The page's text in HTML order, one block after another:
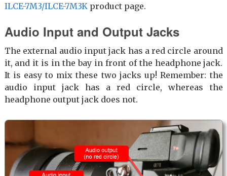
ILCE-7M3/ILCE-7M3Kproduct page.
Audio Input and Output Jacks
The external audio input jack has a red circle around
it, and it is in the bay in front of the headphone jack.
It is easy to mix these two jacks up! Remember: the
audio input jack has a red circle, whereas the
headphone output jack does not.